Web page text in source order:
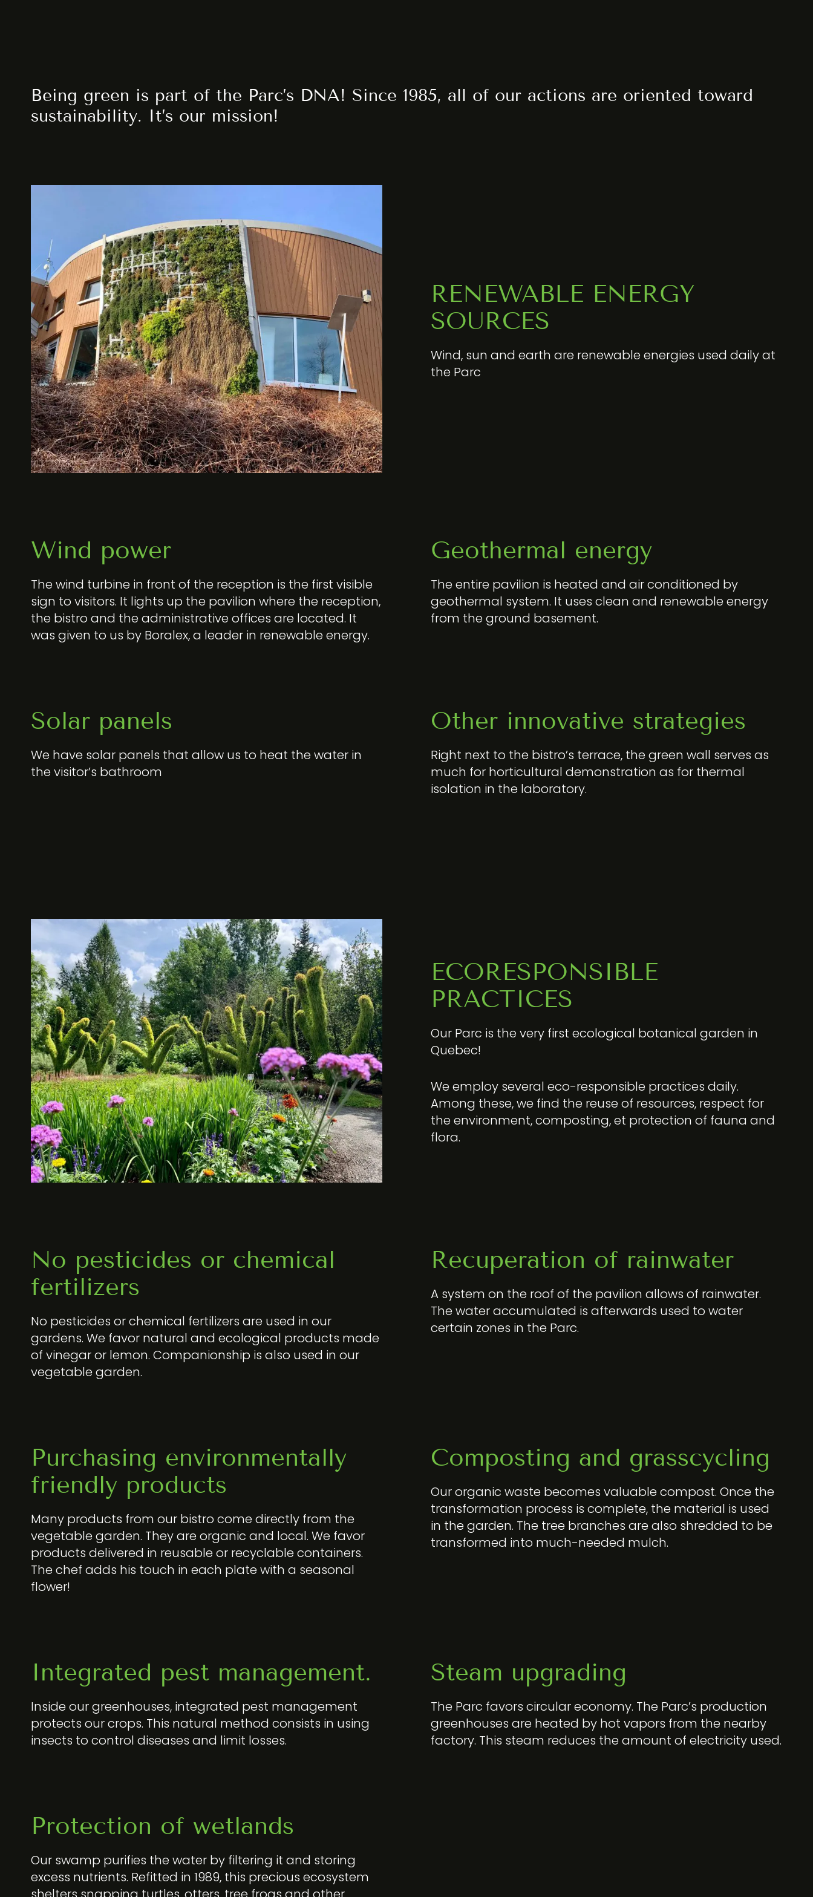
Being green is part of the Parc’s DNA! Since 1985, all of our actions are oriented toward
sustainability. It’s our mission!
RENEWABLE ENERGY
SOURCES
Wind, sun and earth are renewable energies used daily at
the Parc
Wind power
The wind turbine in front of the reception is the first visible
sign to visitors. It lights up the pavilion where the reception,
the bistro and the administrative offices are located. It
was given to us by Boralex, a leader in renewable energy.
Geothermal energy
The entire pavilion is heated and air conditioned by
geothermal system. It uses clean and renewable energy
from the ground basement.
Solar panels
We have solar panels that allow us to heat the water in
the visitor’s bathroom
Other innovative strategies
Right next to the bistro’s terrace, the green wall serves as
much for horticultural demonstration as for thermal
isolation in the laboratory.
ECORESPONSIBLE
PRACTICES
Our Parc is the very first ecological botanical garden in
Quebec!
We employ several eco-responsible practices daily.
Among these, we find the reuse of resources, respect for
the environment, composting, et protection of fauna and
flora.
No pesticides or chemical
fertilizers
No pesticides or chemical fertilizers are used in our
gardens. We favor natural and ecological products made
of vinegar or lemon. Companionship is also used in our
vegetable garden.
Recuperation of rainwater
A system on the roof of the pavilion allows of rainwater.
The water accumulated is afterwards used to water
certain zones in the Parc.
Purchasing environmentally
friendly products
Many products from our bistro come directly from the
vegetable garden. They are organic and local. We favor
products delivered in reusable or recyclable containers.
The chef adds his touch in each plate with a seasonal
flower!
Composting and grasscycling
Our organic waste becomes valuable compost. Once the
transformation process is complete, the material is used
in the garden. The tree branches are also shredded to be
transformed into much-needed mulch.
Integrated pest management.
Inside our greenhouses, integrated pest management
protects our crops. This natural method consists in using
insects to control diseases and limit losses.
Steam upgrading
The Parc favors circular economy. The Parc’s production
greenhouses are heated by hot vapors from the nearby
factory. This steam reduces the amount of electricity used.
Protection of wetlands
Our swamp purifies the water by filtering it and storing
excess nutrients. Refitted in 1989, this precious ecosystem